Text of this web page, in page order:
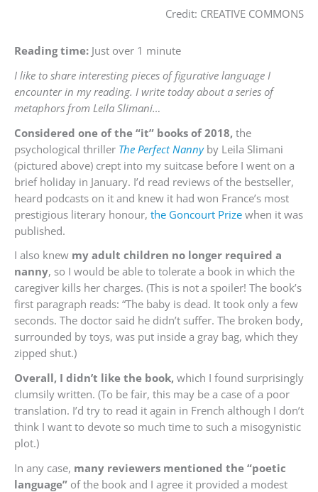
Credit: CREATIVE COMMONS
Reading time: Just over 1 minute
I like to share interesting pieces of figurative language I
encounter in my reading. I write today about a series of
metaphors from Leila Slimani…
Considered one of the “it” books of 2018, the
psychological thriller The Perfect Nannyby Leila Slimani
(pictured above) crept into my suitcase before I went on a
brief holiday in January. I’d read reviews of the bestseller,
heard podcasts on it and knew it had won France’s most
prestigious literary honour, the Goncourt Prize when it was
published.
I also knew my adult children no longer required a
nanny, so I would be able to tolerate a book in which the
caregiver kills her charges. (This is not a spoiler! The book’s
first paragraph reads: “The baby is dead. It took only a few
seconds. The doctor said he didn’t suffer. The broken body,
surrounded by toys, was put inside a gray bag, which they
zipped shut.)
Overall, I didn’t like the book, which I found surprisingly
clumsily written. (To be fair, this may be a case of a poor
translation. I’d try to read it again in French although I don’t
think I want to devote so much time to such a misogynistic
plot.)
In any case, many reviewers mentioned the “poetic
language” of the book and I agree it provided a modest